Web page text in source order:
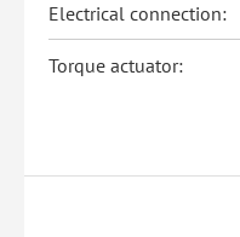
Electrical connection:
Torque actuator: